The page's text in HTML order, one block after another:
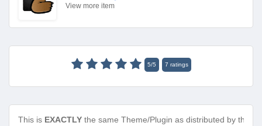
View more item
5/5 7 ratings
This is EXACTLY the same Theme/Plugin as distributed by the